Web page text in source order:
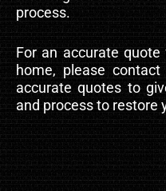
process.
For an accurate
home, please
accurate quotes to
and process to restore